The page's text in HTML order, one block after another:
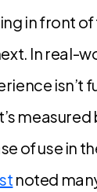
in front
In real-
isn’t
measured
of use in
noted